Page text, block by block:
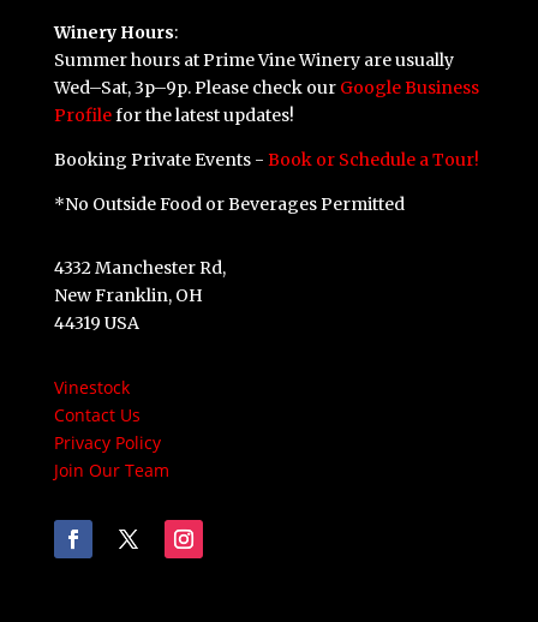
Winery Hours:
Summer hours at Prime Vine Winery are usually
Wed–Sat, 3p–9p. Please check our Google Business
Profilefor the latest updates!
Booking Private Events - Book or Schedule a Tour!
*No Outside Food or Beverages Permitted
4332 Manchester Rd,
New Franklin, OH
44319 USA
Vinestock
Contact Us
Privacy Policy
Join Our Team